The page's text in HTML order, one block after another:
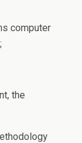
computer
the